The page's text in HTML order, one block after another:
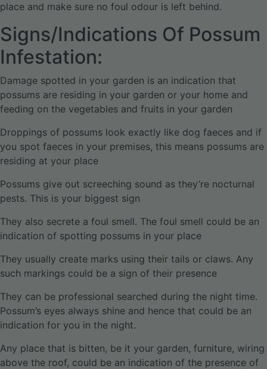
place and make sure no foul odour is left behind.
Signs/Indications Of Possum
Infestation:
Damage spotted in your garden is an indication that
possums are residing in your garden or your home and
feeding on the vegetables and fruits in your garden
Droppings of possums look exactly like dog faeces and if
you spot faeces in your premises, this means possums are
residing at your place
Possums give out screeching sound as they’re nocturnal
pests. This is your biggest sign
They also secrete a foul smell. The foul smell could be an
indication of spotting possums in your place
They usually create marks using their tails or claws. Any
such markings could be a sign of their presence
They can be professional searched during the night time.
Possum’s eyes always shine and hence that could be an
indication for you in the night.
Any place that is bitten, be it your garden, furniture, wiring
above the roof, could be an indication of the presence of